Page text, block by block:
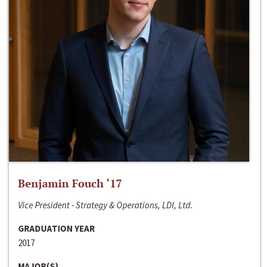
Benjamin Fouch ‘17
Vice President - Strategy & Operations, LDI, Ltd.
GRADUATION YEAR
2017